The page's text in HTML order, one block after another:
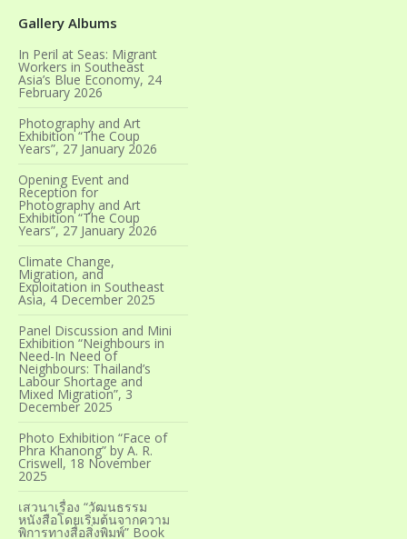
Gallery Albums
In Peril at Seas: Migrant
Workers in Southeast
Asia’s Blue Economy, 24
February 2026
Photography and Art
Exhibition “The Coup
Years”, 27 January 2026
Opening Event and
Reception for
Photography and Art
Exhibition “The Coup
Years”, 27 January 2026
Climate Change,
Migration, and
Exploitation in Southeast
Asia, 4 December 2025
Panel Discussion and Mini
Exhibition “Neighbours in
Need-In Need of
Neighbours: Thailand’s
Labour Shortage and
Mixed Migration”, 3
December 2025
Photo Exhibition “Face of
Phra Khanong” by A. R.
Criswell, 18 November
2025
เสวนาเรื่อง “วัฒนธรรม
หนังสือโดยเริ่มต้นจากความ
พิการทางสื่อสิ่งพิมพ์” Book